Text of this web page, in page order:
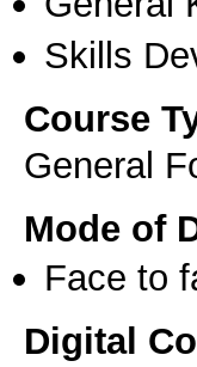
Skills
Course
General
Mode of
Face to
Digital